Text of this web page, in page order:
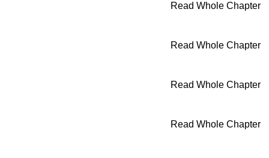
Read Whole Chapter
Read Whole Chapter
Read Whole Chapter
Read Whole Chapter